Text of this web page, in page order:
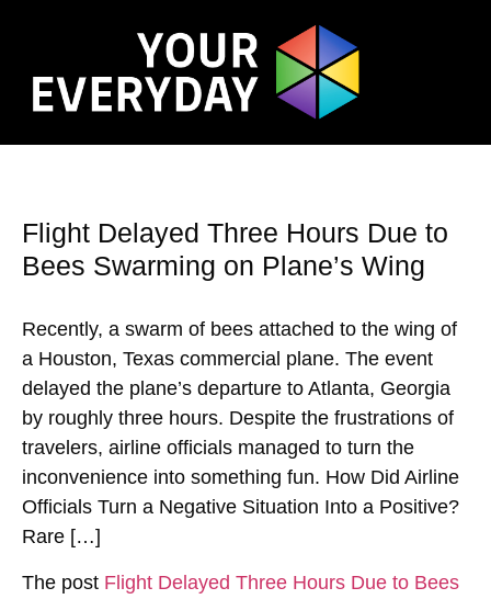
Flight Delayed Three Hours Due to
Bees Swarming on Plane’s Wing
Recently, a swarm of bees attached to the wing of
a Houston, Texas commercial plane. The event
delayed the plane’s departure to Atlanta, Georgia
by roughly three hours. Despite the frustrations of
travelers, airline officials managed to turn the
inconvenience into something fun. How Did Airline
Officials Turn a Negative Situation Into a Positive?
Rare […]
The post Flight Delayed Three Hours Due to Bees